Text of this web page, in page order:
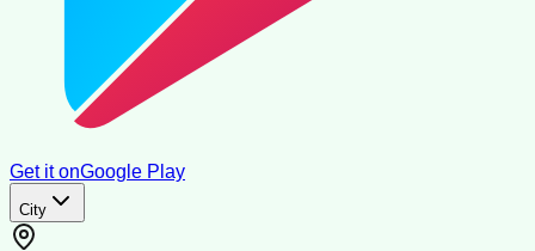
Get it onGoogle Play
City